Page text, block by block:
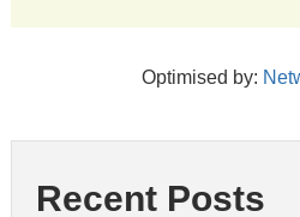
Optimised by:
Recent Posts